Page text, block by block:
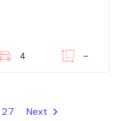
4 –
27 Next